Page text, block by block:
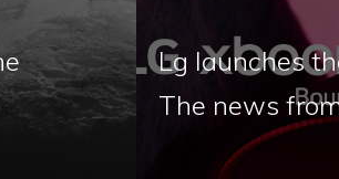
Lg launches
The news